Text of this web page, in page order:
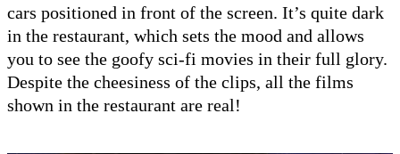
cars positioned in front of the screen. It’s quite dark
in the restaurant, which sets the mood and allows
you to see the goofy sci-fi movies in their full glory.
Despite the cheesiness of the clips, all the films
shown in the restaurant are real!